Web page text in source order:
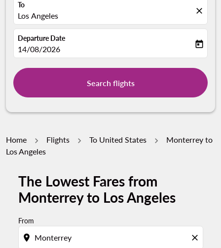
To
Los Angeles close
Departure Date
fc-booking-departure-date-aria-label
14/08/2026 today
Search flights
Home Flights To United States
Monterrey to
Los Angeles
The Lowest Fares from
Monterrey to Los Angeles
From
location_on close